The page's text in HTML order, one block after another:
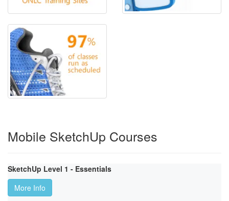
Mobile SketchUp Courses
SketchUp Level 1 - Essentials
More Info